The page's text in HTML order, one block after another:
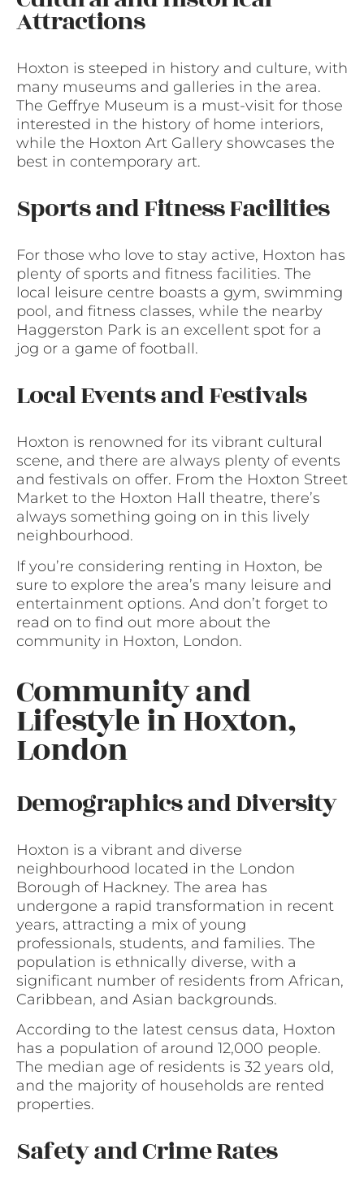
Attractions
Hoxton is steeped in history and culture, with
many museums and galleries in the area.
The Geffrye Museum is a must-visit for those
interested in the history of home interiors,
while the Hoxton Art Gallery showcases the
best in contemporary art.
Sports and Fitness Facilities
For those who love to stay active, Hoxton has
plenty of sports and fitness facilities. The
local leisure centre boasts a gym, swimming
pool, and fitness classes, while the nearby
Haggerston Park is an excellent spot for a
jog or a game of football.
Local Events and Festivals
Hoxton is renowned for its vibrant cultural
scene, and there are always plenty of events
and festivals on offer. From the Hoxton Street
Market to the Hoxton Hall theatre, there’s
always something going on in this lively
neighbourhood.
If you’re considering renting in Hoxton, be
sure to explore the area’s many leisure and
entertainment options. And don’t forget to
read on to find out more about the
community in Hoxton, London.
Community and
Lifestyle in Hoxton,
London
Demographics and Diversity
Hoxton is a vibrant and diverse
neighbourhood located in the London
Borough of Hackney. The area has
undergone a rapid transformation in recent
years, attracting a mix of young
professionals, students, and families. The
population is ethnically diverse, with a
significant number of residents from African,
Caribbean, and Asian backgrounds.
According to the latest census data, Hoxton
has a population of around 12,000 people.
The median age of residents is 32 years old,
and the majority of households are rented
properties.
Safety and Crime Rates